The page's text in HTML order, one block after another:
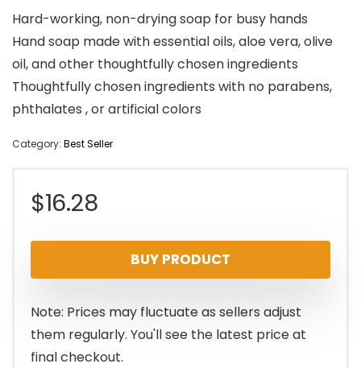
Hard-working, non-drying soap for busy hands
Hand soap made with essential oils, aloe vera, olive
oil, and other thoughtfully chosen ingredients
Thoughtfully chosen ingredients with no parabens,
phthalates , or artificial colors
Category: Best Seller
$16.28
BUY PRODUCT
Note: Prices may fluctuate as sellers adjust
them regularly. You'll see the latest price at
final checkout.